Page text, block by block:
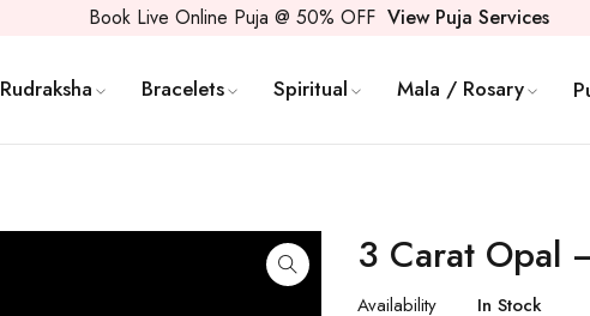
Book Live Online Puja @ 50% OFF View Puja Services
Rudraksha Bracelets Spiritual Mala / Rosary
3 Carat Opal
Availability
In Stock